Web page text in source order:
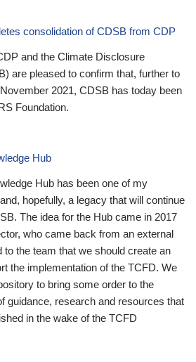
consolidation of CDSB from CDP
and the Climate Disclosure
are pleased to confirm that, further to
2021, CDSB has today been
Foundation.
Hub
Hub has been one of my
hopefully, a legacy that will continue
The idea for the Hub came in 2017
who came back from an external
to the team that we should create an
the implementation of the TCFD. We
to bring some order to the
guidance, research and resources that
in the wake of the TCFD